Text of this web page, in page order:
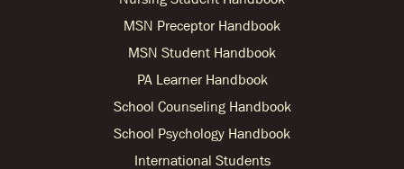
MSN Preceptor Handbook
MSN Student Handbook
PA Learner Handbook
School Counseling Handbook
School Psychology Handbook
International Students